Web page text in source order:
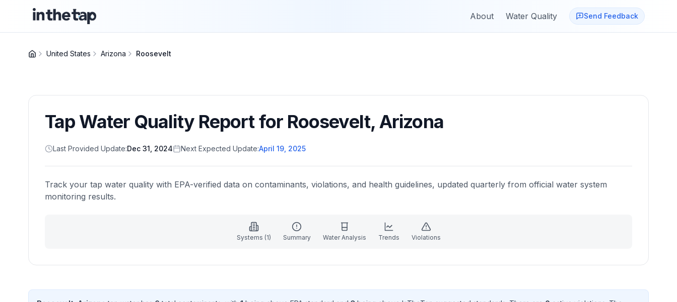
About Water Quality Send Feedback
United States Arizona Roosevelt
Tap Water Quality Report for Roosevelt,Arizona
Last Provided Update:Dec 31, 2024 Next Expected Update:April 19, 2025
Track your tap water quality with EPA-verified data on contaminants, violations, and health guidelines, updated quarterly from official water system
monitoring results.
Systems (1) Summary Water Analysis Trends Violations